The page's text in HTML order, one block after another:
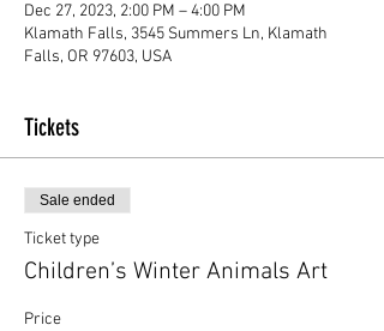
Dec 27, 2023, 2:00 PM – 4:00 PM
Klamath Falls, 3545 Summers Ln, Klamath
Falls, OR 97603, USA
Tickets
Sale ended
Ticket type
Children’s Winter Animals Art
Price